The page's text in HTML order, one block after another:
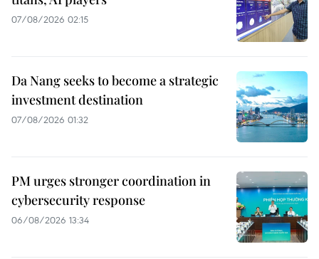
07/08/2026 02:15
Da Nang seeks to become a strategic
investment destination
07/08/2026 01:32
PM urges stronger coordination in
cybersecurity response
06/08/2026 13:34